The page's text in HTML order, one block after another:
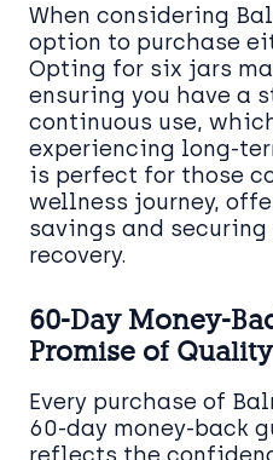
When considering
option to purchase
Opting for six jars
ensuring you have a
continuous use,
experiencing long-
is perfect for those
wellness journey,
savings and
recovery.
60-Day Money-
Promise of Quality
Every purchase of
60-day money-back